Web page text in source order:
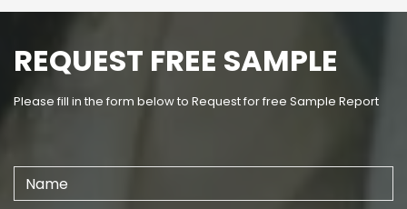
REQUEST FREE SAMPLE
Please fill in the form below to Request for free Sample Report